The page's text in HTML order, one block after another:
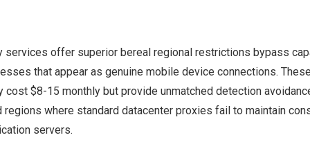
services offer superior bereal regional restrictions bypass
that appear as genuine mobile device connections.
cost $8-15 monthly but provide unmatched detection
regions where standard datacenter proxies fail to maintain
servers.